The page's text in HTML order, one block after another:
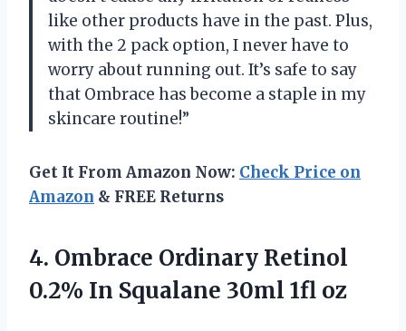
like other products have in the past. Plus,
with the 2 pack option, I never have to
worry about running out. It’s safe to say
that Ombrace has become a staple in my
skincare routine!”
Get It From Amazon Now: Check Price on
Amazon & FREE Returns
4. Ombrace Ordinary Retinol
0.2% In Squalane 30ml 1fl oz